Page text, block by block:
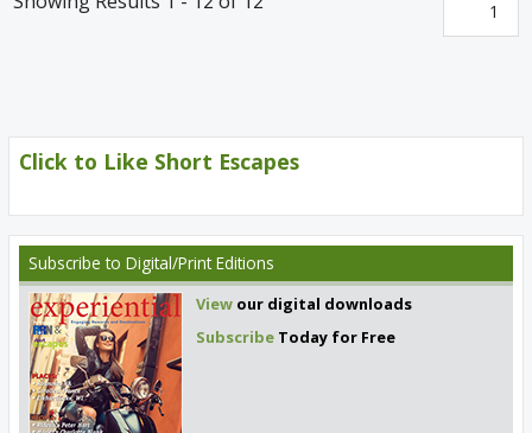
1
Click to Like Short Escapes
Subscribe to Digital/Print Editions
View our digital downloads
Subscribe Today for Free